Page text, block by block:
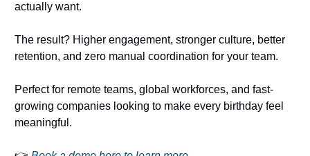
actually want.
The result? Higher engagement, stronger culture, better
retention, and zero manual coordination for your team.
Perfect for remote teams, global workforces, and fast-
growing companies looking to make every birthday feel
meaningful.